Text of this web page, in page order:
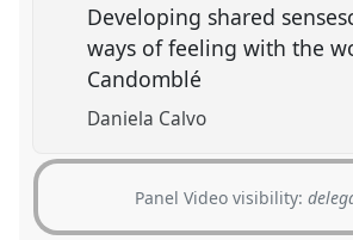
Developing shared
ways of feeling with the
Candomblé
Daniela Calvo
Panel Video visibility: